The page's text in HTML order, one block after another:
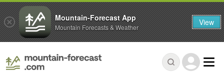
Mountain-Forecast App
Mountain Forecasts & Weather View